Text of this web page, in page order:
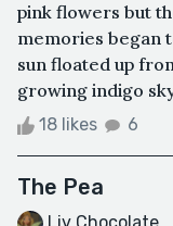
pink flowers but
memories began
sun floated up
growing indigo
18 likes 6
The Pea